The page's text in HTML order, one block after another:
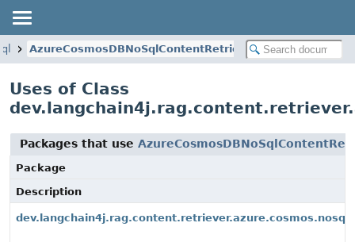
AzureCosmosDBNoSqlContentRetriever
Uses of Class
Packages that use
Package
Description
dev.langchain4j.rag.content.retriever.azure.cosmos.nosql